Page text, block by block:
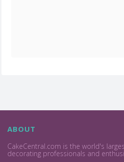
ABOUT
CakeCentral.com is the world's
decorating professionals and